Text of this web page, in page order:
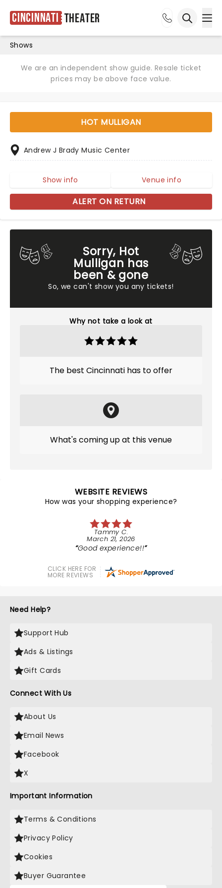
Cincinnati Theater
Shows
We are an independent show guide. Resale ticket
prices may be above face value.
Sorry, Hot
Mulligan has
been & gone
So, we can't show you any tickets!
Why not take a look at
The best Cincinnati has to offer
What's coming up at this venue
HOT MULLIGAN
Andrew J Brady Music Center
Show info Venue info
ALERT ON RETURN
WEBSITE REVIEWS
How was your shopping experience?
Tammy C.
March 21, 2026
Good experience!!
CLICK HERE FOR
MORE REVIEWS
Need Help?
Support Hub
Ads & Listings
Gift Cards
Connect With Us
About Us
Email News
Facebook
X
Important Information
Terms & Conditions
Privacy Policy
Cookies
Buyer Guarantee